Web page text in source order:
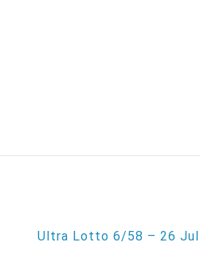
Ultra Lotto 6/58 – 26 Jul